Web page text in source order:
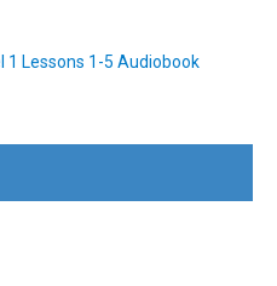
1 Lessons 1-5 Audiobook